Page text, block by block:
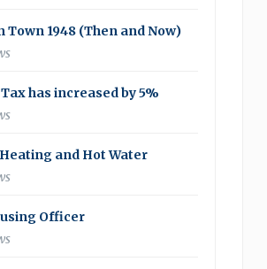
Town 1948 (Then and Now)
has increased by 5%
and Hot Water
Officer